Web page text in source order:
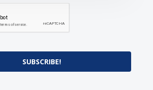
SUBSCRIBE!